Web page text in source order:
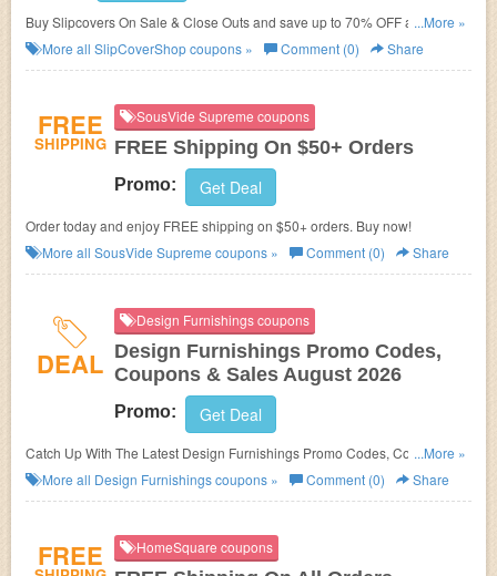
Buy Slipcovers On Sale & Close Outs and save up to 70% OFF at
SlipCoverShop. Don't miss out!
...More »
More all SlipCoverShopcoupons » Comment (0) Share
FREE
SHIPPING
SousVide Supreme coupons
FREE Shipping On $50+ Orders
Promo: Get Deal
Order today and enjoy FREE shipping on $50+ orders. Buy now!
More all SousVide Supreme coupons » Comment (0) Share
DEAL
Design Furnishings coupons
Design Furnishings Promo Codes,
Coupons & Sales August 2026
Promo: Get Deal
Catch Up With The Latest Design Furnishings Promo Codes, Coupons &
Sales In August 2026. Get Them Here!
...More »
More all Design Furnishingscoupons » Comment (0) Share
FREE HomeSquare coupons